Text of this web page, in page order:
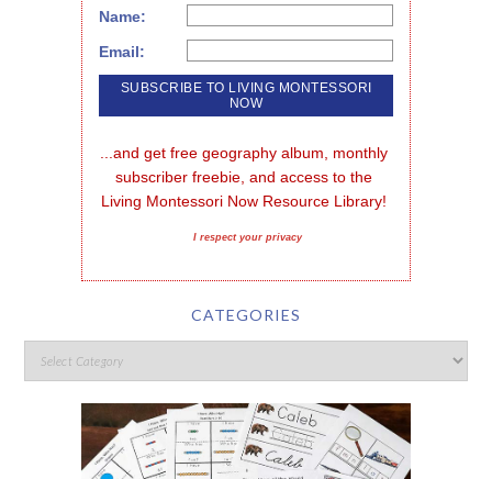
Name:
Email:
...and get free geography album, monthly
subscriber freebie, and access to the
Living Montessori Now Resource Library!
I respect your privacy
CATEGORIES